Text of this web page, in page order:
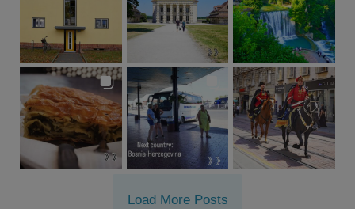
Load More Posts